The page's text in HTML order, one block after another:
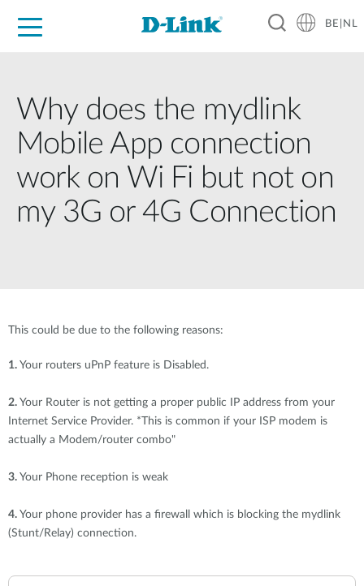
BE|NL
Why does the mydlink
Mobile App connection
work on Wi Fi but not on
my 3G or 4G Connection
This could be due to the following reasons:
1. Your routers uPnP feature is Disabled.
2. Your Router is not getting a proper public IP address from your
Internet Service Provider. *This is common if your ISP modem is
actually a Modem/router combo"
3. Your Phone reception is weak
4. Your phone provider has a firewall which is blocking the mydlink
(Stunt/Relay) connection.